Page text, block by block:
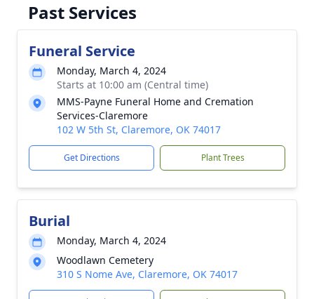
Past Services
Funeral Service
Monday, March 4, 2024
Starts at 10:00 am (Central time)
MMS-Payne Funeral Home and Cremation
Services-Claremore
102 W 5th St, Claremore, OK 74017
Get Directions Plant Trees
Burial
Monday, March 4, 2024
Woodlawn Cemetery
310 S Nome Ave, Claremore, OK 74017